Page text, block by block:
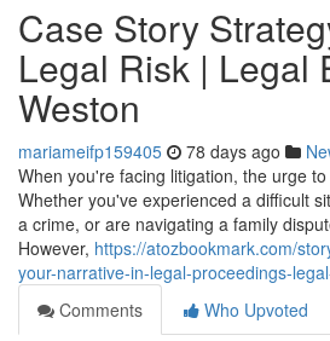
Case Story
Legal Risk | Legal
Weston
mariameifp159405 78 days ago
When you're facing litigation, the urge
Whether you've experienced a difficult
a crime, or are navigating a family
However, https://atozbookmark.com/
your-narrative-in-legal-proceedings-
Comments
Who Upvoted